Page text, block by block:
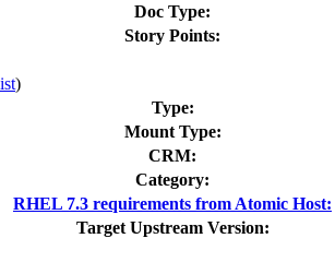
Doc Type:
Story Points:
)
Type:
Mount Type:
CRM:
Category:
RHEL 7.3 requirements from Atomic Host:
Target Upstream Version: